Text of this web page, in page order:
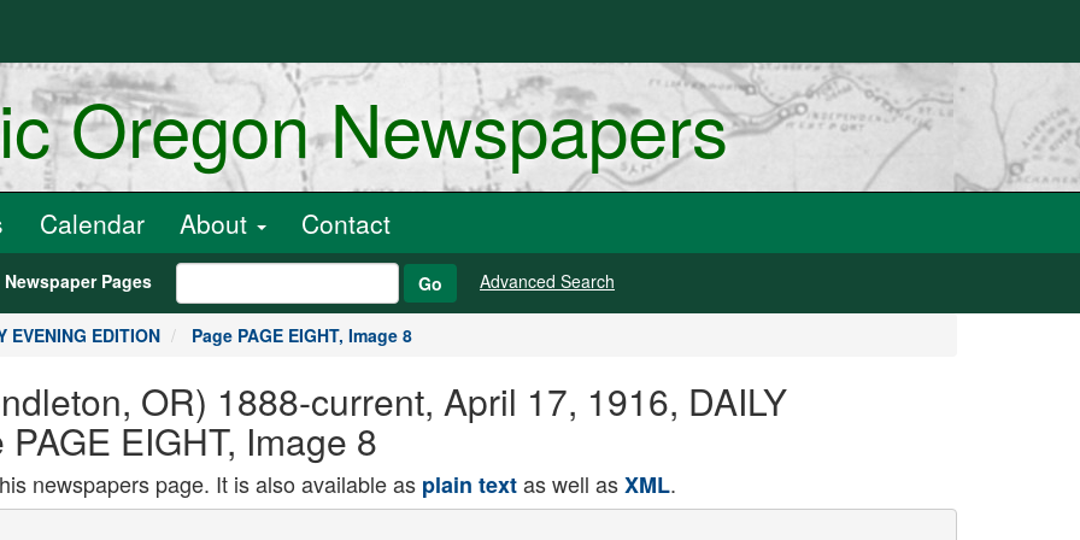
Oregon Newspapers
Calendar About Contact
Newspaper Pages Go Advanced Search
EVENING EDITION Page PAGE EIGHT, Image 8
OR) 1888-current, April 17, 1916, DAILY
EIGHT, Image 8
newspapers page. It is also available as plain textas well asXML.